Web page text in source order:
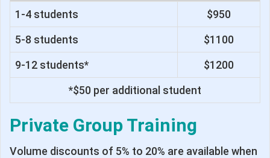
1-4 students
$950
5-8 students
$1100
9-12 students*
$1200
*$50 per additional student
Private Group Training
Volume discounts of 5% to 20% are available when